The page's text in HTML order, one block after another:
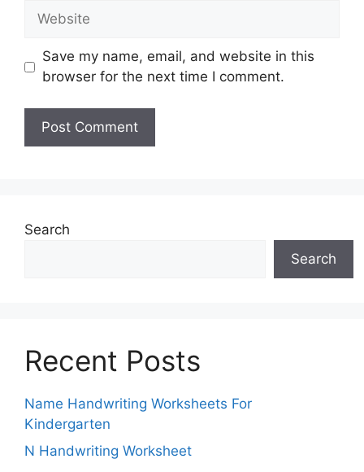
Website
Save my name, email, and website in this
browser for the next time I comment.
Search
Search
Recent Posts
Name Handwriting Worksheets For
Kindergarten
N Handwriting Worksheet